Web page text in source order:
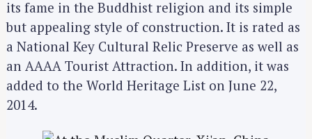
its fame in the Buddhist religion and its simple
but appealing style of construction. It is rated as
a National Key Cultural Relic Preserve as well as
an AAAA Tourist Attraction. In addition, it was
added to the World Heritage List on June 22,
2014.